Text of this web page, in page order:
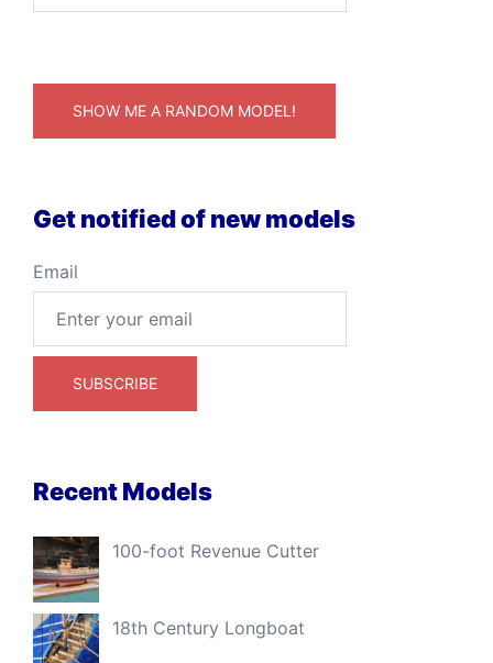
SHOW ME A RANDOM MODEL!
Get notified of new models
Email
Recent Models
100-foot Revenue Cutter
18th Century Longboat